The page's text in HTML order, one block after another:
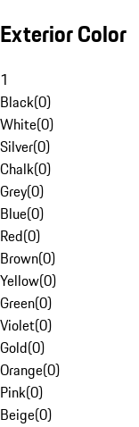
Exterior Color
1
Black(0)
White(0)
Silver(0)
Chalk(0)
Grey(0)
Blue(0)
Red(0)
Brown(0)
Yellow(0)
Green(0)
Violet(0)
Gold(0)
Orange(0)
Pink(0)
Beige(0)